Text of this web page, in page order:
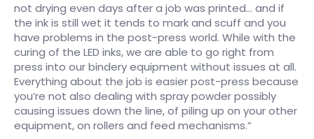
not drying even days after a job was printed… and if
the ink is still wet it tends to mark and scuff and you
have problems in the post-press world. While with the
curing of the LED inks, we are able to go right from
press into our bindery equipment without issues at all.
Everything about the job is easier post-press because
you’re not also dealing with spray powder possibly
causing issues down the line, of piling up on your other
equipment, on rollers and feed mechanisms.”